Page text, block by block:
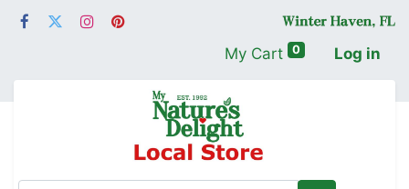
My Cart 0 Log in